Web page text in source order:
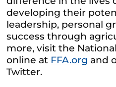
developing their
leadership, personal
success through
more, visit the
online at FFA.org and
Twitter.